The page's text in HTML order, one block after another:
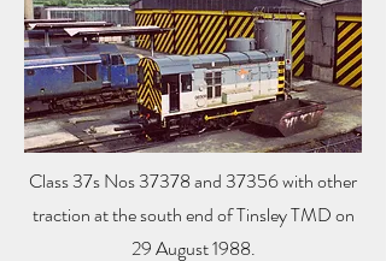
Class 37s Nos 37378 and 37356 with other
traction at the south end of Tinsley TMD on
29 August 1988.